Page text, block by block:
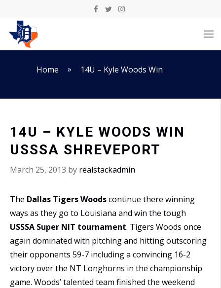
content
Home » 14U – Kyle Woods Win
14U – KYLE WOODS WIN
USSSA SHREVEPORT
March 25, 2013 by realstackadmin
The Dallas Tigers Woodscontinue there winning
ways as they go to Louisiana and win the tough
USSSA Super NIT tournament. Tigers Woods once
again dominated with pitching and hitting outscoring
their opponents 59-7 including a convincing 16-2
victory over the NT Longhorns in the championship
game. Woods’ talented team finished the weekend